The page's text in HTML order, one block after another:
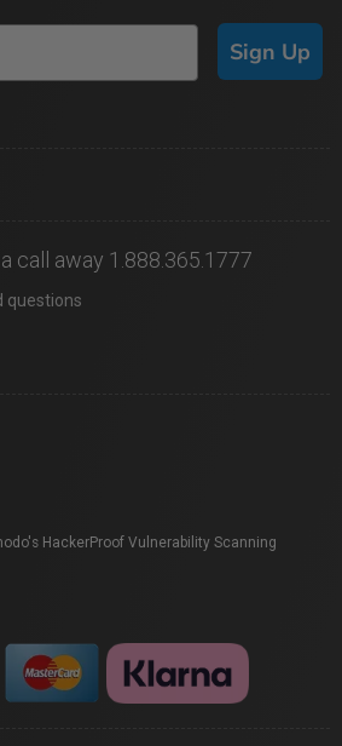
Sign Up
call away 1.888.365.1777
questions
HackerProof Vulnerability Scanning